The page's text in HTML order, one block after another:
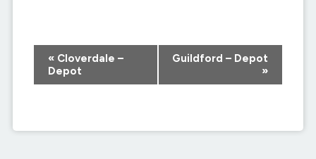
Event
Navigation
«Cloverdale –
Depot
Guildford – Depot
»